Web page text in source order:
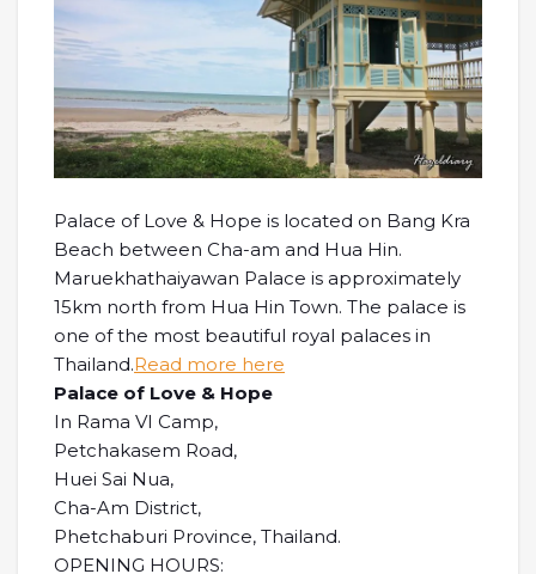
Palace of Love & Hope is located on Bang Kra
Beach between Cha-am and Hua Hin.
Maruekhathaiyawan Palace is approximately
15km north from Hua Hin Town. The palace is
one of the most beautiful royal palaces in
Thailand.Read more here
Palace of Love & Hope
In Rama VI Camp,
Petchakasem Road,
Huei Sai Nua,
Cha-Am District,
Phetchaburi Province, Thailand.
OPENING HOURS: